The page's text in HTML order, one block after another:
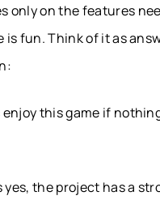
only on the features
is fun. Think of it as
enjoy this game if
yes, the project has a